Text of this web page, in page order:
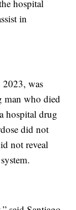
hospital
in
was
man who died
hospital drug
did not
not reveal